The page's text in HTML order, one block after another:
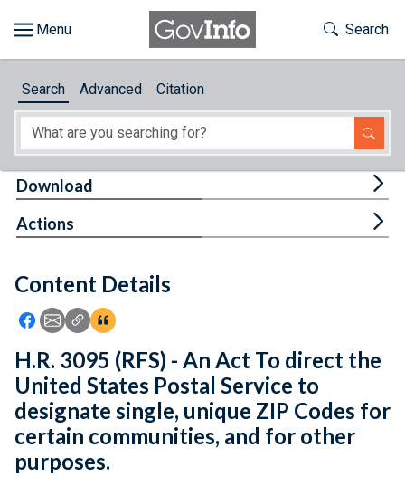
About
Feedback
Toggle
Search
Search Advanced Citation
Content Details
Icon: Share using Facebook
Icon: Share using Email
Icon: Copy Link URL
Icon:View Citations
Download
Actions
H.R. 3095 (RFS) - An Act To direct the
United States Postal Service to
designate single, unique ZIP Codes for
certain communities, and for other
purposes.